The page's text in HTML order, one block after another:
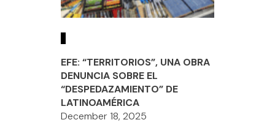
EFE: “TERRITORIOS”, UNA OBRA
DENUNCIA SOBRE EL
“DESPEDAZAMIENTO” DE
LATINOAMÉRICA
December 18, 2025